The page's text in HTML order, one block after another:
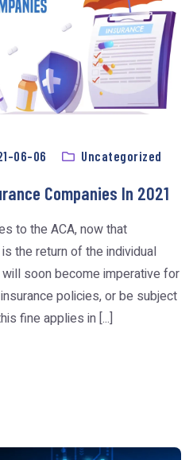
06-06 Uncategorized
Companies In 2021
to the ACA, now that
the return of the individual
soon become imperative for
policies, or be subject
fine applies in [...]